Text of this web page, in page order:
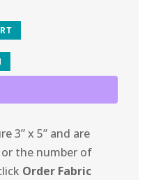
3” x 5” and are
the number of
Order Fabric